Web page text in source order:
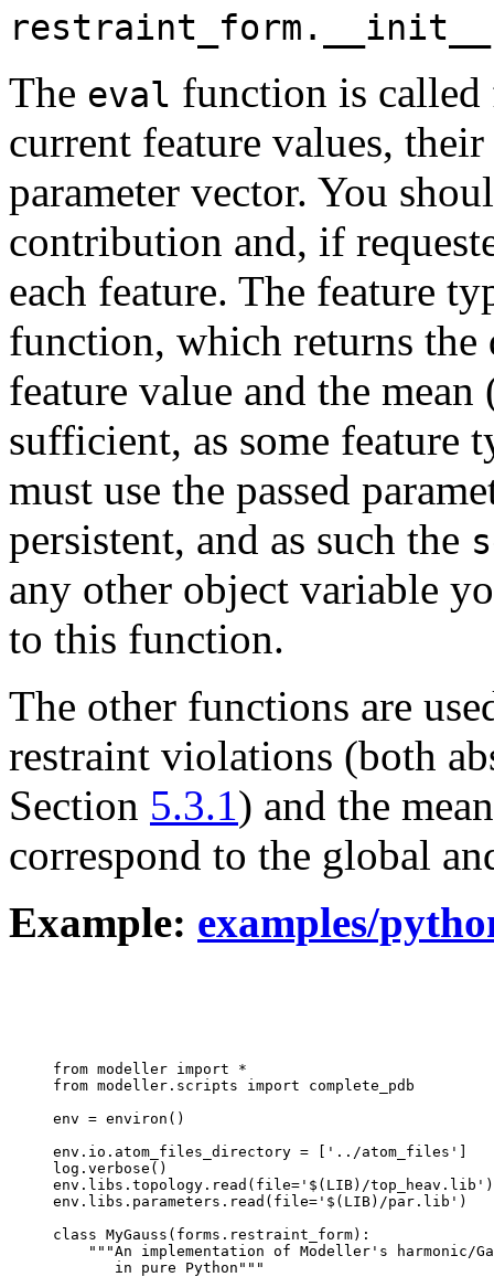
restraint_form.__init__
The eval function is
current feature values,
parameter vector. You
contribution and, if
each feature. The feature
function, which returns the
feature value and the
sufficient, as some feature
must use the passed
persistent, and as such the
any other object variable
to this function.
The other functions are
restraint violations (both
Section 5.3.1) and the
correspond to the global
Example: examples/
from modeller import *
from modeller.scripts import complete_pdb
env = environ()
env.io.atom_files_directory = ['../atom_files']
log.verbose()
env.libs.topology.read(file='$(LIB)/top_heav.lib')
env.libs.parameters.read(file='$(LIB)/par.lib')
class MyGauss(forms.restraint_form):
"""An implementation of Modeller's harmonic/
       in pure Python"""